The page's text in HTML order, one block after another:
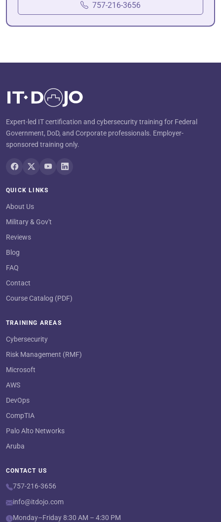
757-216-3656
Expert-led IT certification and cybersecurity training for Federal
Government, DoD, and Corporate professionals. Employer-
sponsored training only.
QUICK LINKS
About Us
Military & Gov't
Reviews
Blog
FAQ
Contact
Course Catalog (PDF)
TRAINING AREAS
Cybersecurity
Risk Management (RMF)
Microsoft
AWS
DevOps
CompTIA
Palo Alto Networks
Aruba
CONTACT US
757-216-3656
info@itdojo.com
Monday–Friday 8:30 AM – 4:30 PM